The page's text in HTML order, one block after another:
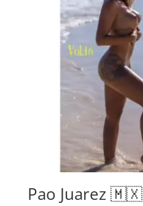
Pao Juarez 🇲🇽